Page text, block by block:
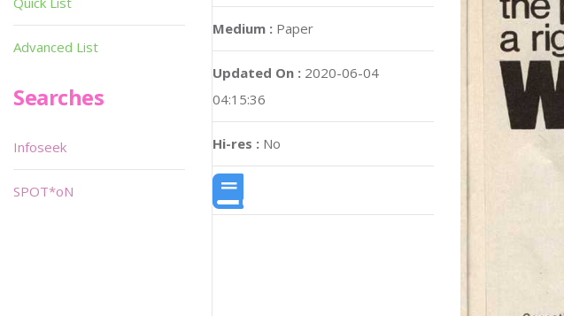
Medium : Paper
Updated On : 2020-06-04
04:15:36
Hi-res : No
Advanced List
Searches
Infoseek
SPOT*oN